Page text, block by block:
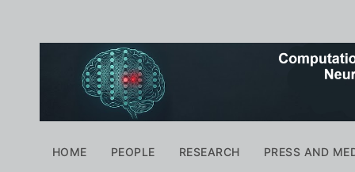
tools
HOME PEOPLE RESEARCH PRESS AND